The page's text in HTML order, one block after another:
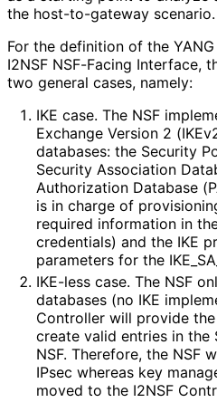
the host-to-gateway scenario.
For the definition of the
I2NSF NSF-Facing Interface,
two general cases, namely:
IKE case. The NSF
Exchange Version 2
databases: the Security
Security Association
Authorization Database
is in charge of
required information in
credentials) and the IKE
parameters for the IKE_ SA_
IKE-less case. The NSF
databases (no IKE
Controller will provide
create valid entries in the
NSF. Therefore, the NSF
IPsec whereas key
moved to the I2NSF